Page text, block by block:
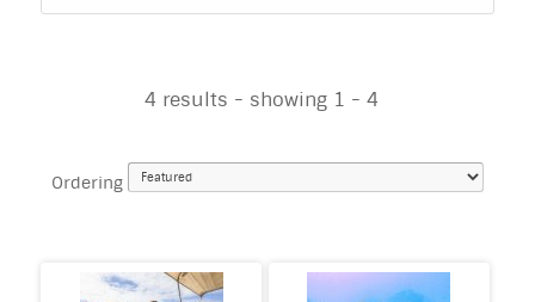
4 results - showing 1 - 4
Ordering